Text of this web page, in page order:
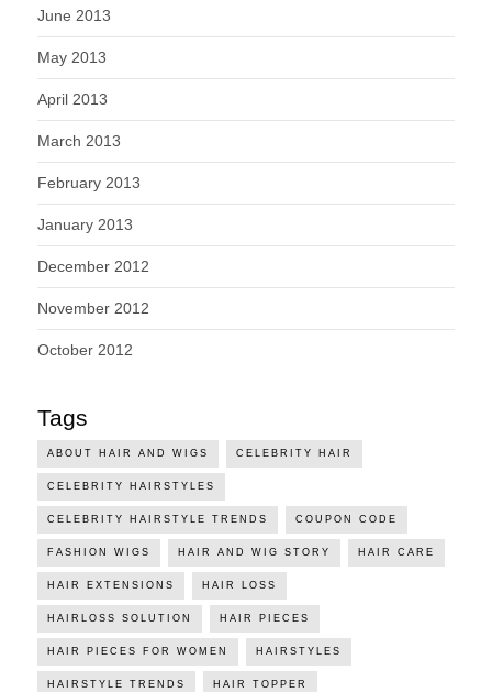
June 2013
May 2013
April 2013
March 2013
February 2013
January 2013
December 2012
November 2012
October 2012
Tags
ABOUT HAIR AND WIGS CELEBRITY HAIR
CELEBRITY HAIRSTYLES
CELEBRITY HAIRSTYLE TRENDS COUPON CODE
FASHION WIGS HAIR AND WIG STORY HAIR CARE
HAIR EXTENSIONS HAIR LOSS
HAIRLOSS SOLUTION HAIR PIECES
HAIR PIECES FOR WOMEN HAIRSTYLES
HAIRSTYLE TRENDS HAIR TOPPER